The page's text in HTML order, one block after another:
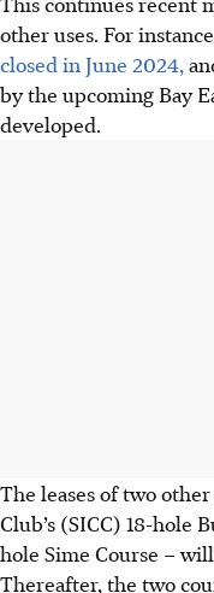
other uses. For
closed in June 2024,
by the upcoming Bay
developed.
The leases of two
Club’s (SICC) 18-hole
hole Sime Course –
Thereafter, the two